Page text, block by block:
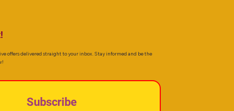
offers delivered straight to your inbox. Stay informed and be the
Subscribe